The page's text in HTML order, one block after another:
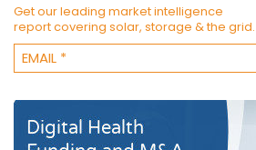
Get our leading market intelligence
report covering solar, storage & the grid.